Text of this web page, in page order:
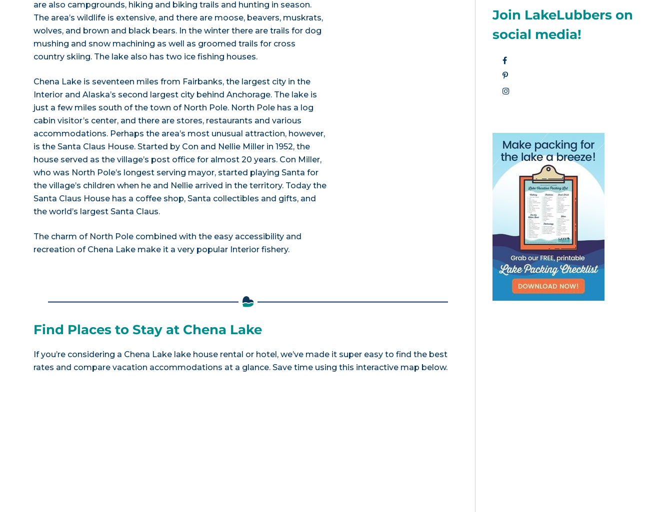
are also campgrounds, hiking and biking trails and hunting in season.
The area’s wildlife is extensive, and there are moose, beavers, muskrats,
wolves, and brown and black bears. In the winter there are trails for dog
mushing and snow machining as well as groomed trails for cross
country skiing. The lake also has two ice fishing houses.
Chena Lake is seventeen miles from Fairbanks, the largest city in the
Interior and Alaska’s second largest city behind Anchorage. The lake is
just a few miles south of the town of North Pole. North Pole has a log
cabin visitor’s center, and there are stores, restaurants and various
accommodations. Perhaps the area’s most unusual attraction, however,
is the Santa Claus House. Started by Con and Nellie Miller in 1952, the
house served as the village’s post office for almost 20 years. Con Miller,
who was North Pole’s longest serving mayor, started playing Santa for
the village’s children when he and Nellie arrived in the territory. Today the
Santa Claus House has a coffee shop, Santa collectibles and gifts, and
the world’s largest Santa Claus.
The charm of North Pole combined with the easy accessibility and
recreation of Chena Lake make it a very popular Interior fishery.
Find Places to Stay at Chena Lake
If you’re considering a Chena Lake lake house rental or hotel, we’ve made it super easy to find the best
rates and compare vacation accommodations at a glance. Save time using this interactive map below.
Join LakeLubbers on
social media!